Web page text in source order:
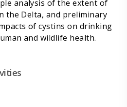
analysis of the extent of
the Delta, and preliminary
of cystins on drinking